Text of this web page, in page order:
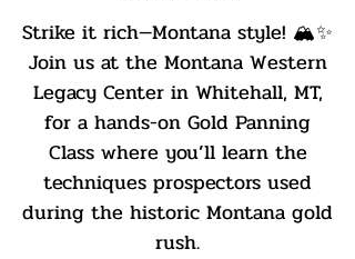
Strike it rich—Montana style! 🏔️✨
Join us at the Montana Western
Legacy Center in Whitehall, MT,
for a hands-on Gold Panning
Class where you’ll learn the
techniques prospectors used
during the historic Montana gold
rush.